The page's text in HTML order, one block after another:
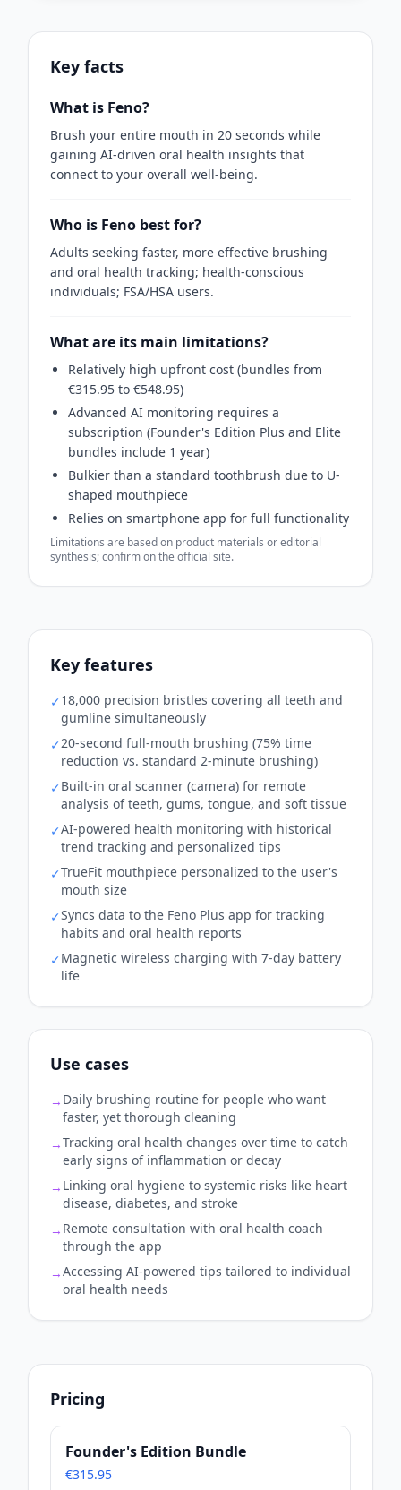
Key facts
What is Feno?
Brush your entire mouth in 20 seconds while
gaining AI-driven oral health insights that
connect to your overall well‑being.
Who is Feno best for?
Adults seeking faster, more effective brushing
and oral health tracking; health-conscious
individuals; FSA/HSA users.
What are its main limitations?
Relatively high upfront cost (bundles from
€315.95 to €548.95)
Advanced AI monitoring requires a
subscription (Founder's Edition Plus and Elite
bundles include 1 year)
Bulkier than a standard toothbrush due to U-
shaped mouthpiece
Relies on smartphone app for full functionality
Limitations are based on product materials or editorial
synthesis; confirm on the official site.
Key features
✓18,000 precision bristles covering all teeth and
gumline simultaneously
✓20-second full-mouth brushing (75% time
reduction vs. standard 2-minute brushing)
✓Built-in oral scanner (camera) for remote
analysis of teeth, gums, tongue, and soft tissue
✓AI-powered health monitoring with historical
trend tracking and personalized tips
✓TrueFit mouthpiece personalized to the user's
mouth size
✓Syncs data to the Feno Plus app for tracking
habits and oral health reports
✓Magnetic wireless charging with 7-day battery
life
Use cases
→ Daily brushing routine for people who want
faster, yet thorough cleaning
→Tracking oral health changes over time to catch
early signs of inflammation or decay
→ Linking oral hygiene to systemic risks like heart
disease, diabetes, and stroke
→ Remote consultation with oral health coach
through the app
→Accessing AI-powered tips tailored to individual
oral health needs
Pricing
Founder's Edition Bundle
€315.95